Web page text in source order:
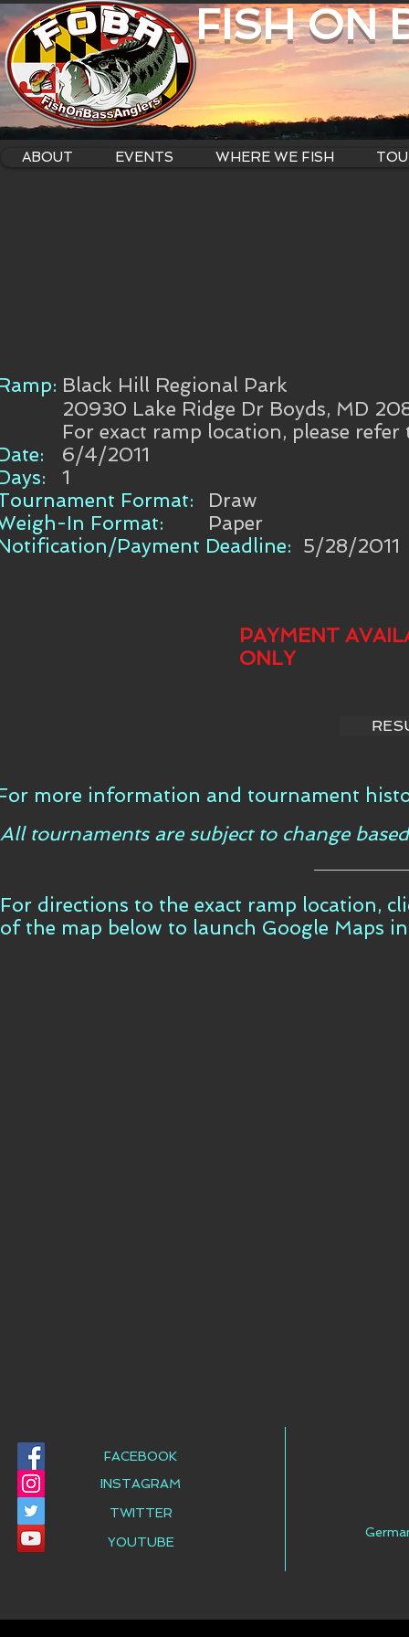
FISH ON
ABOUT EVENTS WHERE WE FISH
Black Hill Regional Park
20930 Lake Ridge Dr Boyds, MD
For exact ramp location, please
6/4/2011
1
Format:
Draw
In Format:
Paper
Payment Deadline: 5/28/2011
PAYMENT
ONLY
more information and tournament
All tournaments are subject to change
For directions to the exact ramp location,
of the map below to launch Google Maps
FACEBOOK
INSTAGRAM
TWITTER
YOUTUBE